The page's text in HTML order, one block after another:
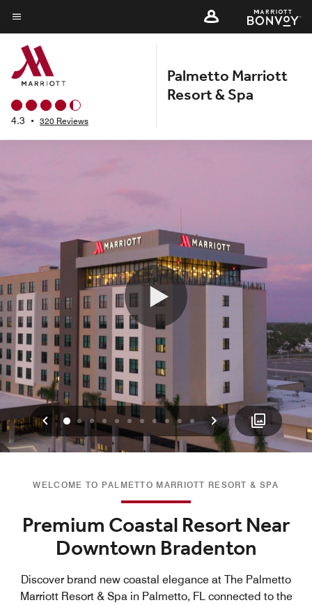
Skip
to
main
content
Menu text
4.3 • 320 Reviews
Palmetto Marriott
Resort & Spa
Previous
01 23 456 78910Next
WELCOME TO PALMETTO MARRIOTT RESORT & SPA
Premium Coastal Resort Near
Downtown Bradenton
Discover brand new coastal elegance at The Palmetto
Marriott Resort & Spa in Palmetto, FL connected to the